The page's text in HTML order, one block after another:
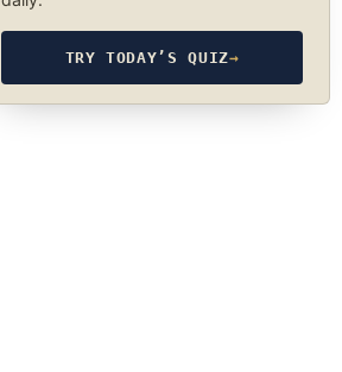
TRY TODAY’S QUIZ→